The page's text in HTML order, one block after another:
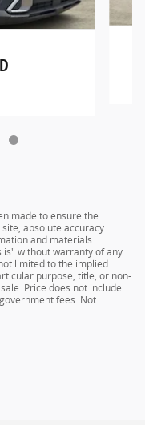
made to ensure the
absolute accuracy
and materials
without warranty of any
limited to the implied
purpose, title, or non-
Price does not include
fees. Not